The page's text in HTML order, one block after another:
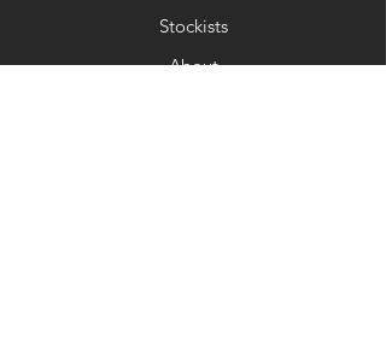
Stockists
About